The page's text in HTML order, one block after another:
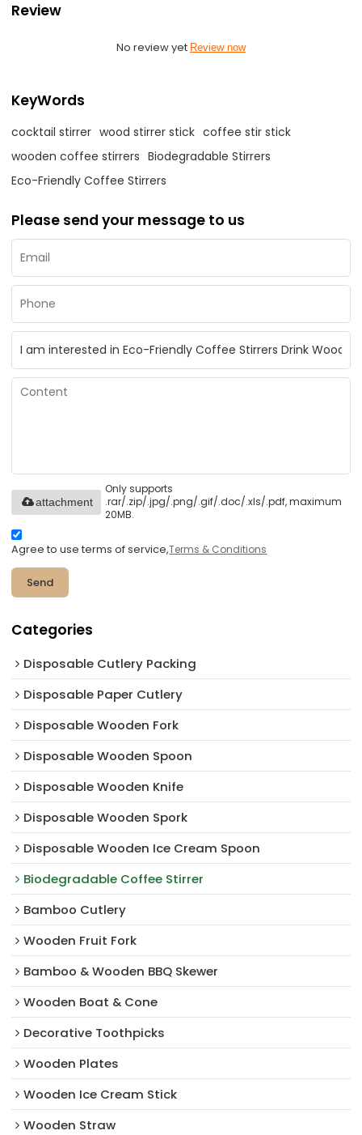
Review
No review yet Review now
KeyWords
cocktail stirrer wood stirrer stick coffee stir stick
wooden coffee stirrers Biodegradable Stirrers
Eco-Friendly Coffee Stirrers
Please send your message to us
Only supports
.rar/.zip/.jpg/.png/.gif/.doc/.xls/.pdf, maximum
20MB.
attachment
Agree to use terms of service,Terms & Conditions
Send
Categories
Disposable Cutlery Packing
Disposable Paper Cutlery
Disposable Wooden Fork
Disposable Wooden Spoon
Disposable Wooden Knife
Disposable Wooden Spork
Disposable Wooden Ice Cream Spoon
Biodegradable Coffee Stirrer
Bamboo Cutlery
Wooden Fruit Fork
Bamboo & Wooden BBQ Skewer
Wooden Boat & Cone
Decorative Toothpicks
Wooden Plates
Wooden Ice Cream Stick
Wooden Straw